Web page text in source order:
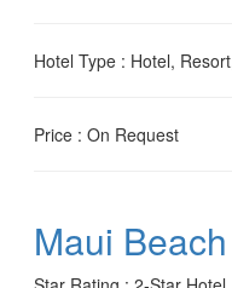
Hotel Type : Hotel,
Price : On Request
Maui